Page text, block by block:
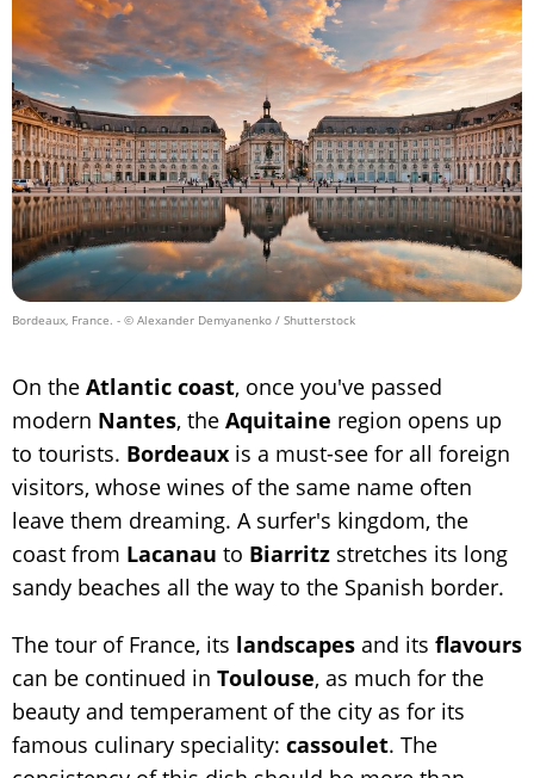
Bordeaux, France. - © Alexander Demyanenko / Shutterstock
On the Atlantic coast, once you've passed
modern Nantes, the Aquitaine region opens up
to tourists. Bordeaux is a must-see for all foreign
visitors, whose wines of the same name often
leave them dreaming. A surfer's kingdom, the
coast from Lacanau to Biarritz stretches its long
sandy beaches all the way to the Spanish border.
The tour of France, its landscapes and its flavours
can be continued in Toulouse, as much for the
beauty and temperament of the city as for its
famous culinary speciality: cassoulet. The